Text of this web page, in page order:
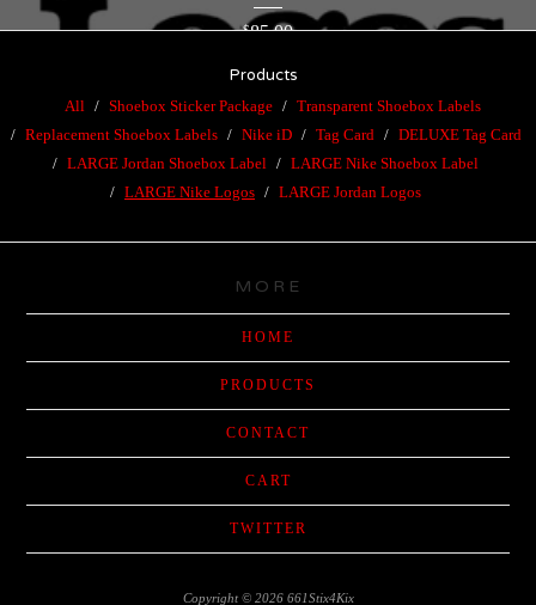
$85.00
Products
All Shoebox Sticker Package
Transparent Shoebox Labels
Replacement Shoebox Labels
Nike iD Tag Card
DELUXE Tag Card
LARGE Jordan Shoebox Label
LARGE Nike Shoebox Label
LARGE Nike Logos
LARGE Jordan Logos
MORE
HOME
PRODUCTS
CONTACT
CART
TWITTER
Copyright © 2026 661Stix4Kix